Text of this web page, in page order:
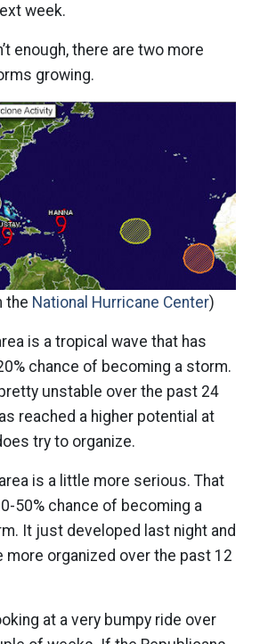
week.
enough, there are two more
growing.
the National Hurricane Center)
is a tropical wave that has
chance of becoming a storm.
unstable over the past 24
reached a higher potential at
try to organize.
is a little more serious. That
50% chance of becoming a
It just developed last night and
more organized over the past 12
at a very bumpy ride over